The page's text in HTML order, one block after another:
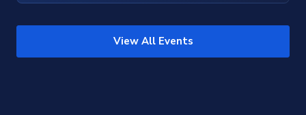
View All Events